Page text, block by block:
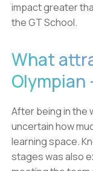
impact greater
the GT School.
What
Olympian
After being in the
uncertain how
learning space.
stages was also